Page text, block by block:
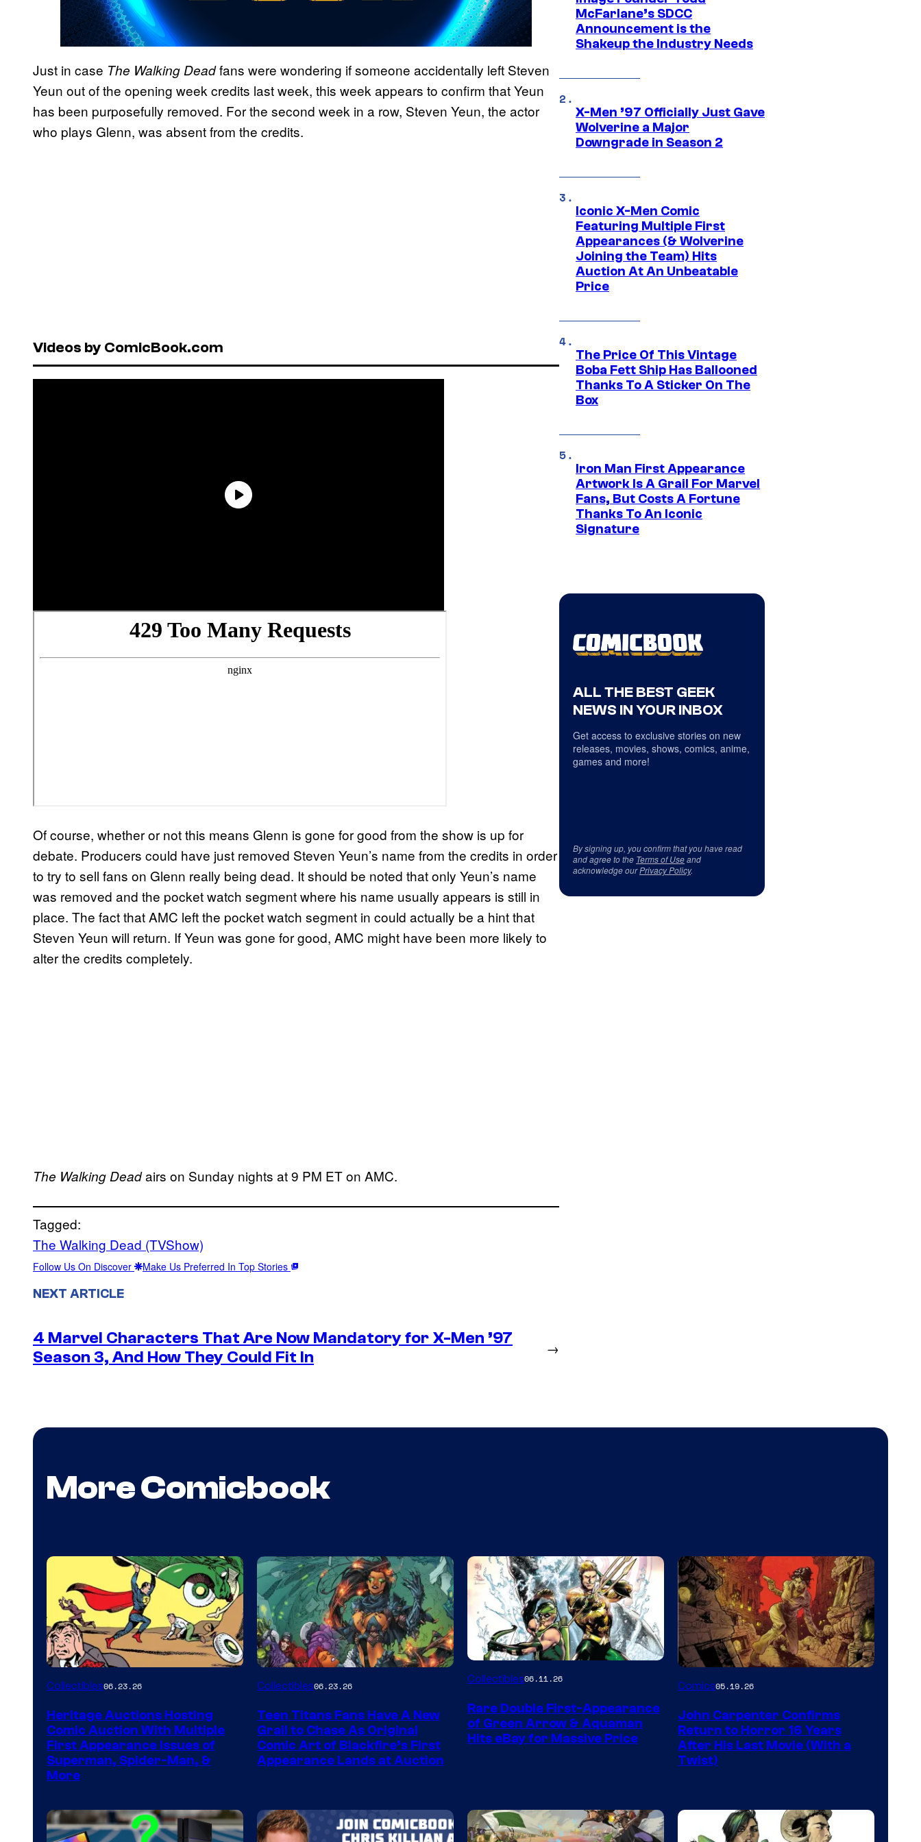
Just in case The Walking Deadfans were wondering if someone accidentally left Steven
Yeun out of the opening week credits last week, this week appears to confirm that Yeun
has been purposefully removed. For the second week in a row, Steven Yeun, the actor
who plays Glenn, was absent from the credits.
Videos by ComicBook.com
Of course, whether or not this means Glenn is gone for good from the show is up for
debate. Producers could have just removed Steven Yeun’s name from the credits in order
to try to sell fans on Glenn really being dead. It should be noted that only Yeun’s name
was removed and the pocket watch segment where his name usually appears is still in
place. The fact that AMC left the pocket watch segment in could actually be a hint that
Steven Yeun will return. If Yeun was gone for good, AMC might have been more likely to
alter the credits completely.
The Walking Deadairs on Sunday nights at 9 PM ET on AMC.
Tagged:
The Walking Dead (TVShow)
Follow Us On Discover Make Us Preferred In Top Stories
NEXT ARTICLE
4 Marvel Characters That Are Now Mandatory for X-Men ’97
Season 3, And How They Could Fit In
→
McFarlane’s SDCC
Announcement is the
Shakeup the Industry Needs
X-Men ’97 Officially Just Gave
Wolverine a Major
Downgrade in Season 2
Iconic X-Men Comic
Featuring Multiple First
Appearances (& Wolverine
Joining the Team) Hits
Auction At An Unbeatable
Price
The Price Of This Vintage
Boba Fett Ship Has Ballooned
Thanks To A Sticker On The
Box
Iron Man First Appearance
Artwork Is A Grail For Marvel
Fans, But Costs A Fortune
Thanks To An Iconic
Signature
ALL THE BEST GEEK
NEWS IN YOUR INBOX
Get access to exclusive stories on new
releases, movies, shows, comics, anime,
games and more!
By signing up, you confirm that you have read
and agree to the Terms of Useand
acknowledge ourPrivacy Policy.
More Comicbook
Collectibles06.23.26
Heritage Auctions Hosting
Comic Auction With Multiple
First Appearance Issues of
Superman, Spider-Man, &
More
Collectibles06.23.26
Teen Titans Fans Have A New
Grail to Chase As Original
Comic Art of Blackfire’s First
Appearance Lands at Auction
DC
Collectibles06.11.26
Rare Double First-Appearance
of Green Arrow & Aquaman
Hits eBay for Massive Price
Image
of
Storm
King
Comics05.19.26
John Carpenter Confirms
Return to Horror 16 Years
After His Last Movie (With a
Twist)